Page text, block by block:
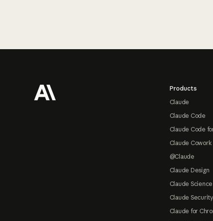
Products
Claude
Claude Code
Claude Code
Claude Cowork
@Claude
Claude Design
Claude Science
Claude Security
Claude for